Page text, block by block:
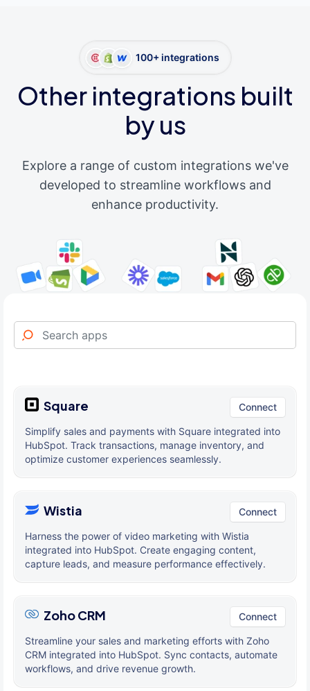
100+ integrations
Other integrations built
by us
Explore a range of custom integrations we've
developed to streamline workflows and
enhance productivity.
Square Connect
Simplify sales and payments with Square integrated into
HubSpot. Track transactions, manage inventory, and
optimize customer experiences seamlessly.
Wistia Connect
Harness the power of video marketing with Wistia
integrated into HubSpot. Create engaging content,
capture leads, and measure performance effectively.
Zoho CRM Connect
Streamline your sales and marketing efforts with Zoho
CRM integrated into HubSpot. Sync contacts, automate
workflows, and drive revenue growth.